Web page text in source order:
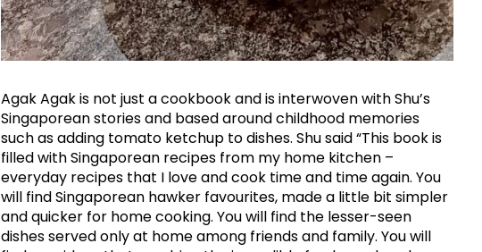
Agak Agak is not just a cookbook and is interwoven with Shu’s
Singaporean stories and based around childhood memories
such as adding tomato ketchup to dishes. Shu said “This book is
filled with Singaporean recipes from my home kitchen –
everyday recipes that I love and cook time and time again. You
will find Singaporean hawker favourites, made a little bit simpler
and quicker for home cooking. You will find the lesser-seen
dishes served only at home among friends and family. You will